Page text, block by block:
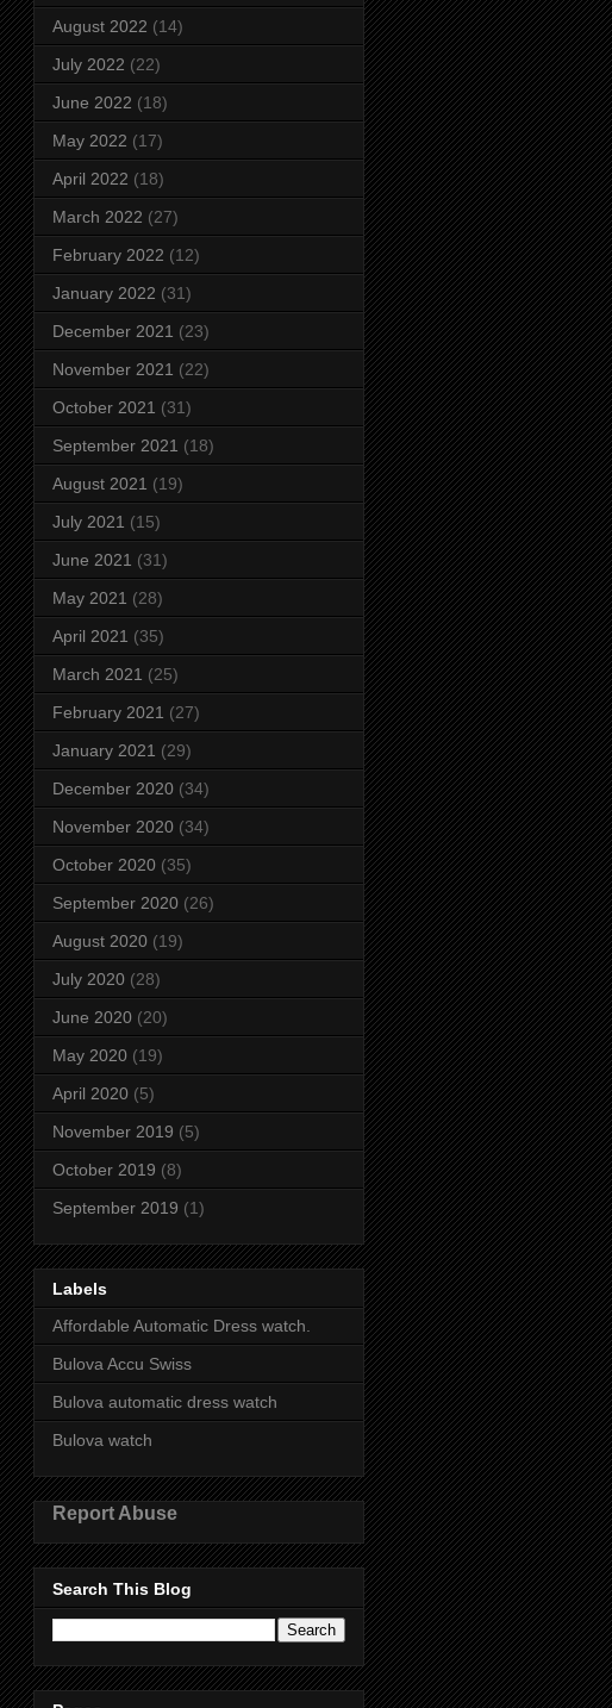
August 2022 (14)
July 2022 (22)
June 2022 (18)
May 2022 (17)
April 2022 (18)
March 2022 (27)
February 2022 (12)
January 2022 (31)
December 2021 (23)
November 2021 (22)
October 2021 (31)
September 2021 (18)
August 2021 (19)
July 2021 (15)
June 2021 (31)
May 2021 (28)
April 2021 (35)
March 2021 (25)
February 2021 (27)
January 2021 (29)
December 2020 (34)
November 2020 (34)
October 2020 (35)
September 2020 (26)
August 2020 (19)
July 2020 (28)
June 2020 (20)
May 2020 (19)
April 2020 (5)
November 2019 (5)
October 2019 (8)
September 2019 (1)
Labels
Affordable Automatic Dress watch.
Bulova Accu Swiss
Bulova automatic dress watch
Bulova watch
Report Abuse
Search This Blog